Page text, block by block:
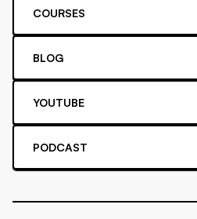
COURSES
BLOG
YOUTUBE
PODCAST